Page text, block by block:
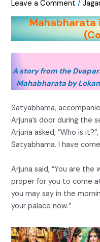
Leave a Comment /
Mahabharata
A story from the
Mahabharata by
Satyabhama,
Arjuna’s door during the
Arjuna asked, “Who is
Satyabhama. I have
Arjuna said, “You are
proper for you to come
you may say in the
your palace now.”